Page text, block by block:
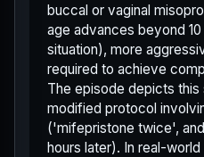
buccal or vaginal
age advances beyond
situation), more
required to achieve
The episode depicts this
modified protocol
('mifepristone twice',
hours later). In real-